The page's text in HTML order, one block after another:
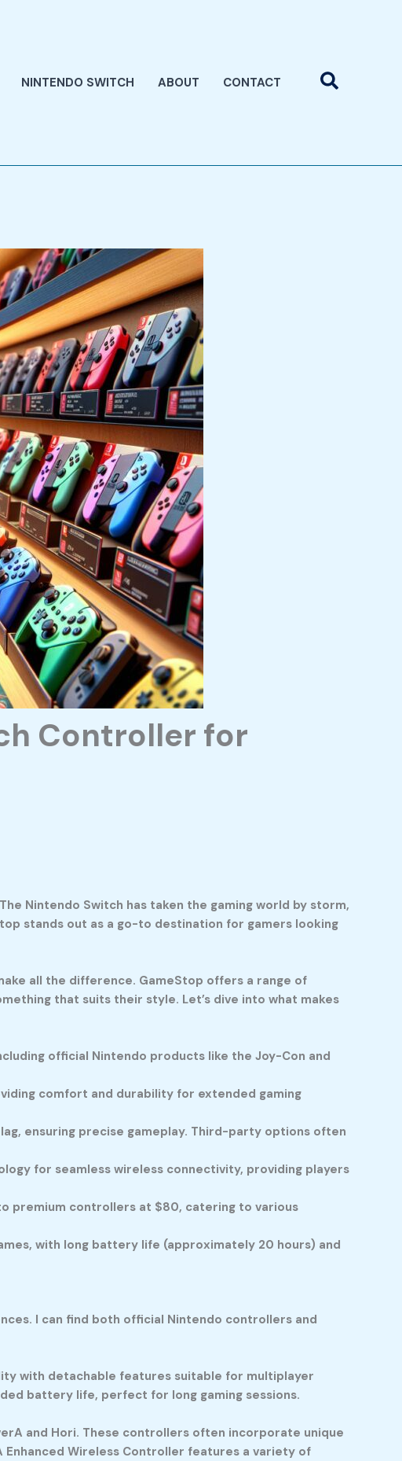
NINTENDO SWITCH ABOUT CONTACT Search
Controller for
Nintendo Switch has taken the gaming world by storm,
stands out as a go-to destination for gamers looking
all the difference. GameStop offers a range of
that suits their style. Let’s dive into what makes
official Nintendo products like the Joy-Con and
comfort and durability for extended gaming
ensuring precise gameplay. Third-party options often
for seamless wireless connectivity, providing players
premium controllers at $80, catering to various
with long battery life (approximately 20 hours) and
I can find both official Nintendo controllers and
with detachable features suitable for multiplayer
battery life, perfect for long gaming sessions.
and Hori. These controllers often incorporate unique
Enhanced Wireless Controller features a variety of